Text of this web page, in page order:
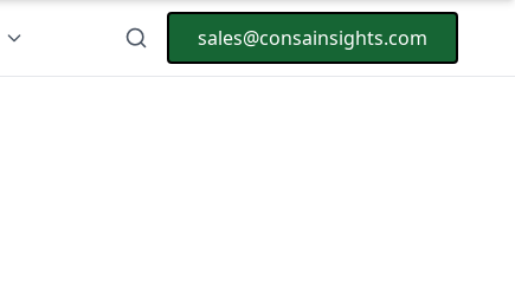
sales@consainsights.com